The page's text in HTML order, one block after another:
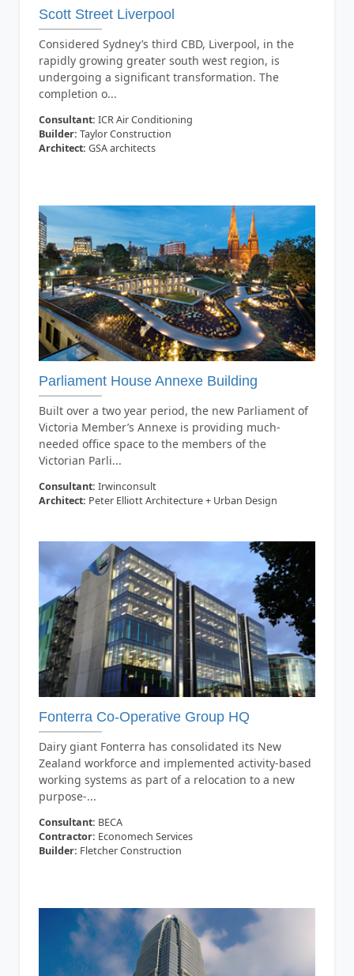
Scott Street Liverpool
Considered Sydney’s third CBD, Liverpool, in the
rapidly growing greater south west region, is
undergoing a significant transformation. The
completion o...
Consultant: ICR Air Conditioning
Builder: Taylor Construction
Architect: GSA architects
Parliament House Annexe Building
Built over a two year period, the new Parliament of
Victoria Member’s Annexe is providing much-
needed office space to the members of the
Victorian Parli...
Consultant: Irwinconsult
Architect: Peter Elliott Architecture + Urban Design
Fonterra Co-Operative Group HQ
Dairy giant Fonterra has consolidated its New
Zealand workforce and implemented activity-based
working systems as part of a relocation to a new
purpose-...
Consultant: BECA
Contractor: Economech Services
Builder: Fletcher Construction